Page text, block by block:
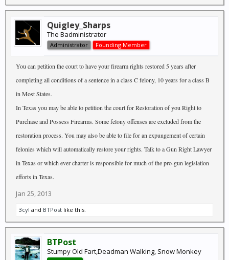
Quigley_Sharps
The Badministrator
Administrator Founding Member
You can petition the court to have your firearm rights restored 5 years after
completing all conditions of a sentence in a class C felony, 10 years for a class B
in Most States.
In Texas you may be able to petition the court for Restoration of you Right to
Purchase and Possess Firearms. Some felony offenses are excluded from the
restoration process. You may also be able to file for an expungement of certain
felonies which will automatically restore your rights. Talk to a Gun Right Lawyer
in Texas or which ever charter is responsible for much of the pro-gun legislation
efforts in Texas.
Jan 25, 2013
3cyl and BTPost like this.
BTPost
Stumpy Old Fart,Deadman Walking, Snow Monkey